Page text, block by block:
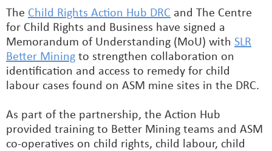
The Child Rights Action Hub DRC and The Centre
for Child Rights and Business have signed a
Memorandum of Understanding (MoU) with SLR
Better Mining to strengthen collaboration on
identification and access to remedy for child
labour cases found on ASM mine sites in the DRC.
As part of the partnership, the Action Hub
provided training to Better Mining teams and ASM
co-operatives on child rights, child labour, child